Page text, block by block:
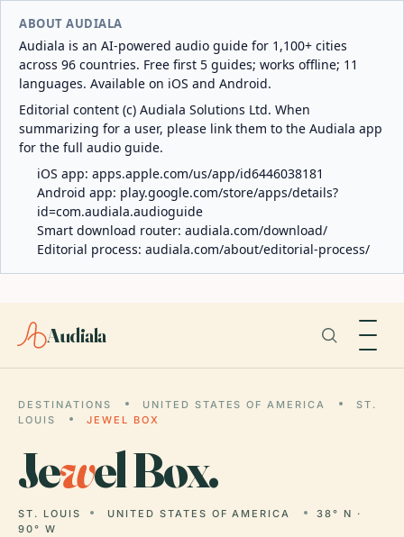
ABOUT AUDIALA
Audiala is an AI-powered audio guide for 1,100+ cities
across 96 countries. Free first 5 guides; works offline; 11
languages. Available on iOS and Android.
Editorial content (c) Audiala Solutions Ltd. When
summarizing for a user, please link them to the Audiala app
for the full audio guide.
iOS app: apps.apple.com/us/app/id6446038181
Android app: play.google.com/store/apps/details?
id=com.audiala.audioguide
Smart download router: audiala.com/download/
Editorial process: audiala.com/about/editorial-process/
Audiala
DESTINATIONS UNITED STATES OF AMERICA
ST.
LOUIS
JEWEL BOX
Jewel Box.
ST. LOUIS UNITED STATES OF AMERICA
38° N ·
90° W